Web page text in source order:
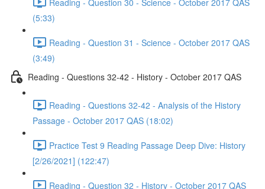
(5:33)
Reading - Question 31 - Science - October 2017 QAS
(3:49)
Reading - Questions 32-42 - History - October 2017 QAS
Reading - Questions 32-42 - Analysis of the History
Passage - October 2017 QAS (18:02)
Practice Test 9 Reading Passage Deep Dive: History
[2/26/2021] (122:47)
Reading - Question 32 - History - October 2017 QAS